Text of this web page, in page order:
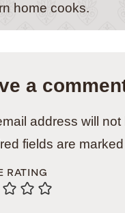
home cooks.
a
address will
fields are marked
RATING